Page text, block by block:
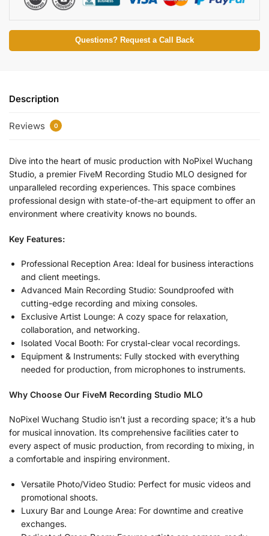
Questions? Request a Call Back
Description
Reviews 0
Dive into the heart of music production with NoPixel Wuchang
Studio, a premier FiveM Recording Studio MLO designed for
unparalleled recording experiences. This space combines
professional design with state-of-the-art equipment to offer an
environment where creativity knows no bounds.
Key Features:
Professional Reception Area: Ideal for business interactions
and client meetings.
Advanced Main Recording Studio: Soundproofed with
cutting-edge recording and mixing consoles.
Exclusive Artist Lounge: A cozy space for relaxation,
collaboration, and networking.
Isolated Vocal Booth: For crystal-clear vocal recordings.
Equipment & Instruments: Fully stocked with everything
needed for production, from microphones to instruments.
Why Choose Our FiveM Recording Studio MLO
NoPixel Wuchang Studio isn’t just a recording space; it’s a hub
for musical innovation. Its comprehensive facilities cater to
every aspect of music production, from recording to mixing, in
a comfortable and inspiring environment.
Versatile Photo/Video Studio: Perfect for music videos and
promotional shoots.
Luxury Bar and Lounge Area: For downtime and creative
exchanges.